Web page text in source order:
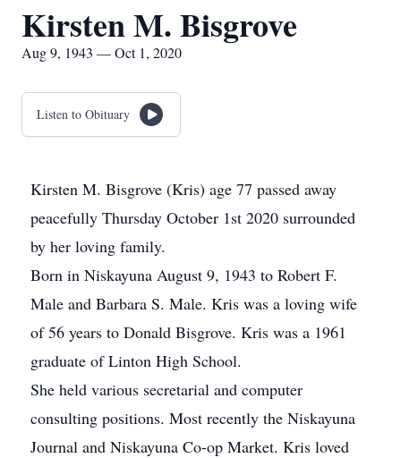
Kirsten M. Bisgrove
Aug 9, 1943 — Oct 1, 2020
Listen to Obituary
Kirsten M. Bisgrove (Kris) age 77 passed away
peacefully Thursday October 1st 2020 surrounded
by her loving family.
Born in Niskayuna August 9, 1943 to Robert F.
Male and Barbara S. Male. Kris was a loving wife
of 56 years to Donald Bisgrove. Kris was a 1961
graduate of Linton High School.
She held various secretarial and computer
consulting positions. Most recently the Niskayuna
Journal and Niskayuna Co-op Market. Kris loved